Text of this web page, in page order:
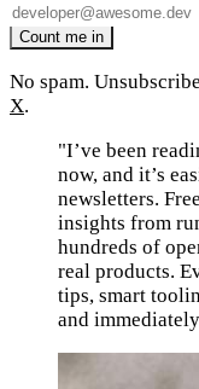
No spam.
X.
"I’ve been
now, and it’s
newsletters.
insights from
hundreds of
real products.
tips, smart
and